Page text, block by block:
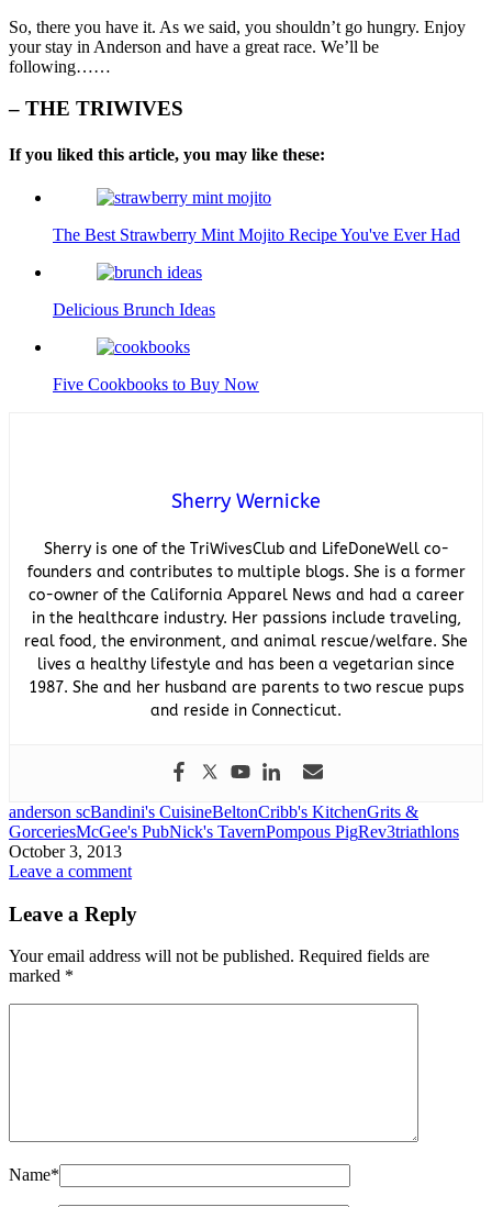
So, there you have it. As we said, you shouldn’t go hungry. Enjoy
your stay in Anderson and have a great race. We’ll be
following……
– THE TRIWIVES
If you liked this article, you may like these:
The Best Strawberry Mint Mojito Recipe You've Ever Had
Delicious Brunch Ideas
Five Cookbooks to Buy Now
Sherry Wernicke
Sherry is one of the TriWivesClub and LifeDoneWell co-
founders and contributes to multiple blogs. She is a former
co-owner of the California Apparel News and had a career
in the healthcare industry. Her passions include traveling,
real food, the environment, and animal rescue/welfare. She
lives a healthy lifestyle and has been a vegetarian since
1987. She and her husband are parents to two rescue pups
and reside in Connecticut.
anderson scBandini's CuisineBeltonCribb's KitchenGrits &
GorceriesMcGee's PubNick's TavernPompous PigRev3triathlons
October 3, 2013
Leave a comment
Leave a Reply
Your email address will not be published. Required fields are
marked *
Name*